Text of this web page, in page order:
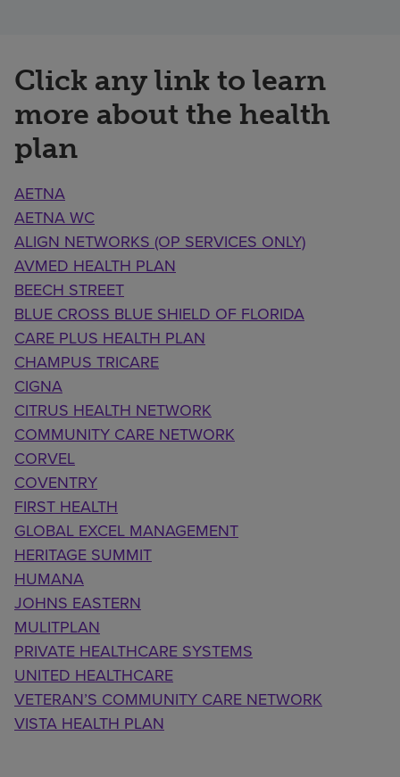
Click any link to learn
more about the health
plan
AETNA
AETNA WC
ALIGN NETWORKS (OP SERVICES ONLY)
AVMED HEALTH PLAN
BEECH STREET
BLUE CROSS BLUE SHIELD OF FLORIDA
CARE PLUS HEALTH PLAN
CHAMPUS TRICARE
CIGNA
CITRUS HEALTH NETWORK
COMMUNITY CARE NETWORK
CORVEL
COVENTRY
FIRST HEALTH
GLOBAL EXCEL MANAGEMENT
HERITAGE SUMMIT
HUMANA
JOHNS EASTERN
MULITPLAN
PRIVATE HEALTHCARE SYSTEMS
UNITED HEALTHCARE
VETERAN’S COMMUNITY CARE NETWORK
VISTA HEALTH PLAN